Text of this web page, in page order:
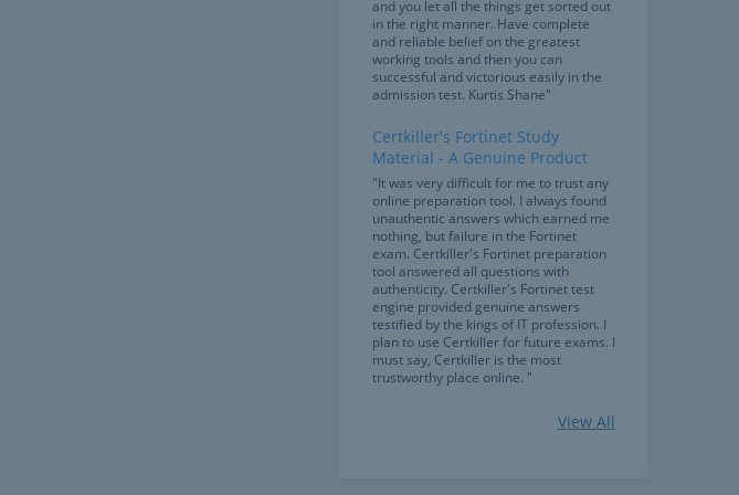
and you let all the things get sorted out
in the right manner. Have complete
and reliable belief on the greatest
working tools and then you can
successful and victorious easily in the
admission test. Kurtis Shane"
Certkiller's Fortinet Study
Material - A Genuine Product
"It was very difficult for me to trust any
online preparation tool. I always found
unauthentic answers which earned me
nothing, but failure in the Fortinet
exam. Certkiller's Fortinet preparation
tool answered all questions with
authenticity. Certkiller's Fortinet test
engine provided genuine answers
testified by the kings of IT profession. I
plan to use Certkiller for future exams. I
must say, Certkiller is the most
trustworthy place online. "
Bundle Of Thanks For The Most
View All